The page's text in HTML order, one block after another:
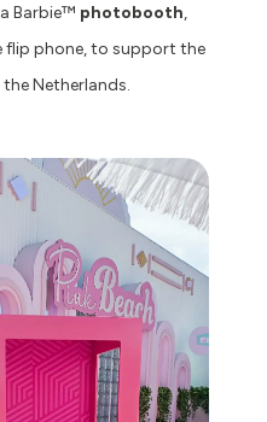
Barbie™️ photobooth,
phone, to support the
Netherlands.